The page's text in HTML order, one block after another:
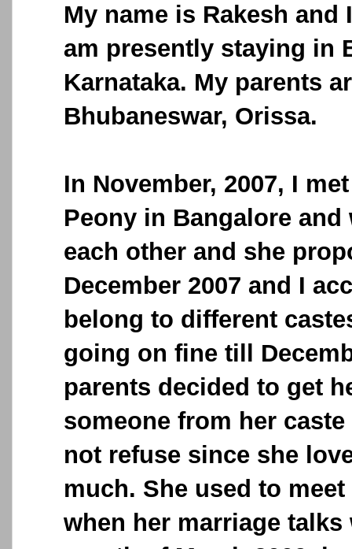
My name is Rakesh and
am presently staying in
Karnataka. My parents
Bhubaneswar, Orissa.
In November, 2007, I
Peony in Bangalore
each other and she
December 2007 and I
belong to different
going on fine till
parents decided to get
someone from her
not refuse since she
much. She used to
when her marriage